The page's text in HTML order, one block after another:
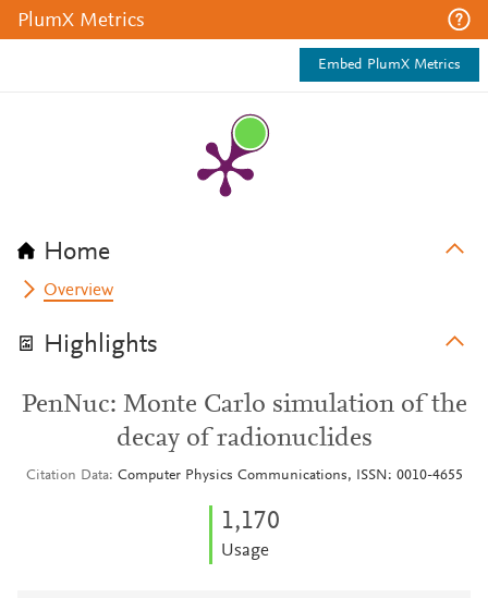
PlumX Metrics
Embed PlumX Metrics
Home
Overview
Highlights
PenNuc: Monte Carlo simulation of the
decay of radionuclides
Citation Data Computer Physics Communications, ISSN: 0010-4655
1,170
Usage